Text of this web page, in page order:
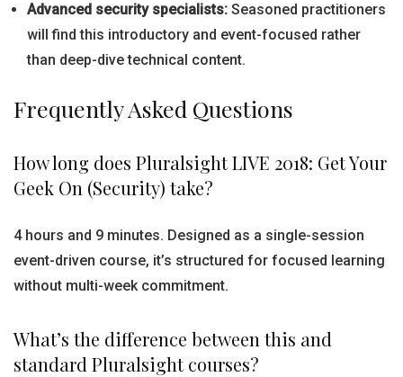
Advanced security specialists: Seasoned practitioners
will find this introductory and event-focused rather
than deep-dive technical content.
Frequently Asked Questions
How long does Pluralsight LIVE 2018: Get Your
Geek On (Security) take?
4 hours and 9 minutes. Designed as a single-session
event-driven course, it’s structured for focused learning
without multi-week commitment.
What’s the difference between this and
standard Pluralsight courses?